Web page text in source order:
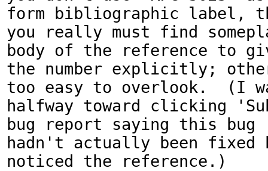
form bibliographic label,
you really must find
body of the reference to
the number explicitly;
too easy to overlook.  (I
halfway toward clicking
bug report saying this bug
hadn't actually been fixed
noticed the reference.)